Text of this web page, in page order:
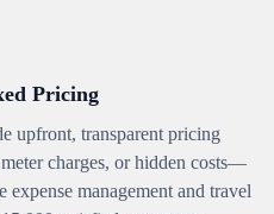
Pricing
upfront, transparent pricing
charges, or hidden costs—
expense management and travel